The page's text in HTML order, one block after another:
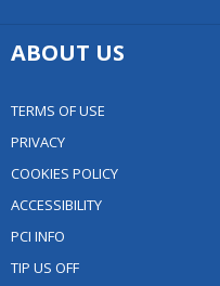
ABOUT US
TERMS OF USE
PRIVACY
COOKIES POLICY
ACCESSIBILITY
PCI INFO
TIP US OFF